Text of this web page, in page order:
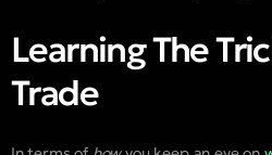
Learning The
Trade